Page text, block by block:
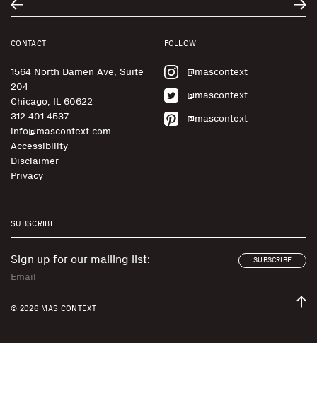
CONTACT
1564 North Damen Ave, Suite
204
Chicago, IL 60622
312.401.4537
info@mascontext.com
Accessibility
Disclaimer
Privacy
FOLLOW
@mascontext
@mascontext
@mascontext
SUBSCRIBE
Sign up for our mailing list: SUBSCRIBE
© 2026 MAS CONTEXT